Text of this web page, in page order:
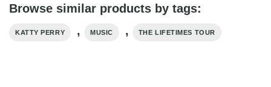
Browse similar products by tags:
KATTY PERRY , MUSIC , THE LIFETIMES TOUR